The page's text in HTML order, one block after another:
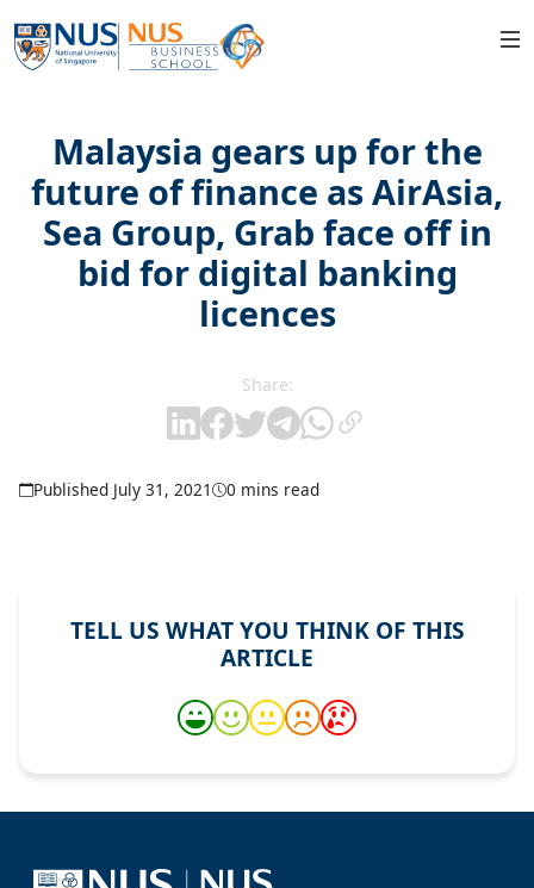
Malaysia gears up for the
future of finance as AirAsia,
Sea Group, Grab face off in
bid for digital banking
licences
Share:
Published July 31, 2021 0 mins read
TELL US WHAT YOU THINK OF THIS
ARTICLE